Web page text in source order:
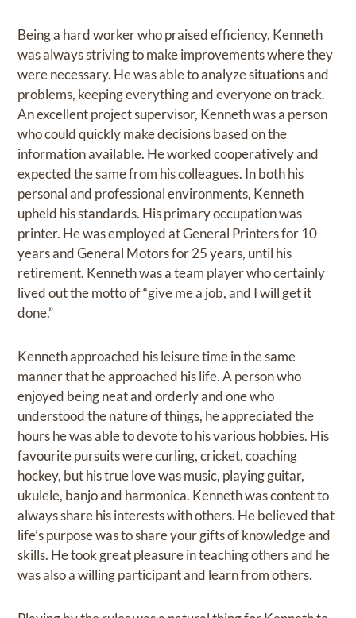
Being a hard worker who praised efficiency, Kenneth
was always striving to make improvements where they
were necessary. He was able to analyze situations and
problems, keeping everything and everyone on track.
An excellent project supervisor, Kenneth was a person
who could quickly make decisions based on the
information available. He worked cooperatively and
expected the same from his colleagues. In both his
personal and professional environments, Kenneth
upheld his standards. His primary occupation was
printer. He was employed at General Printers for 10
years and General Motors for 25 years, until his
retirement. Kenneth was a team player who certainly
lived out the motto of “give me a job, and I will get it
done.”
Kenneth approached his leisure time in the same
manner that he approached his life. A person who
enjoyed being neat and orderly and one who
understood the nature of things, he appreciated the
hours he was able to devote to his various hobbies. His
favourite pursuits were curling, cricket, coaching
hockey, but his true love was music, playing guitar,
ukulele, banjo and harmonica. Kenneth was content to
always share his interests with others. He believed that
life’s purpose was to share your gifts of knowledge and
skills. He took great pleasure in teaching others and he
was also a willing participant and learn from others.